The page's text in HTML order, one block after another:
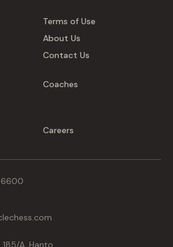
Terms of Use
About Us
Contact Us
Coaches
Careers
6600
A, Hanto